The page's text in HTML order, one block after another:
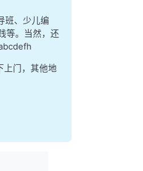
班、少儿编
等。当然，还
上门，其他地